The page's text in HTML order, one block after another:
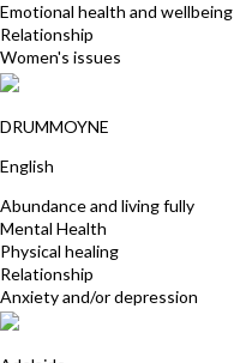
Emotional health and wellbeing
Relationship
Women's issues
DRUMMOYNE
English
Abundance and living fully
Mental Health
Physical healing
Relationship
Anxiety and/or depression